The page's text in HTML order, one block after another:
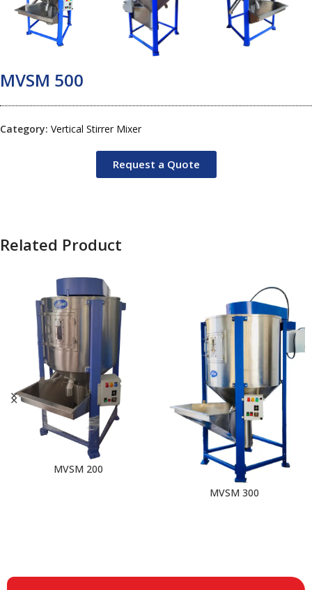
MVSM 500
Category: Vertical Stirrer Mixer
Request a Quote
Related Product
MVSM 200
MVSM 300